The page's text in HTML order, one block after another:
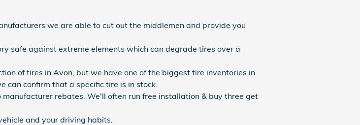
we are able to cut out the middlemen and provide you
safe against extreme elements which can degrade tires over a
of tires in Avon, but we have one of the biggest tire inventories in
can confirm that a specific tire is in stock.
rebates. We'll often run free installation & buy three get
and your driving habits.